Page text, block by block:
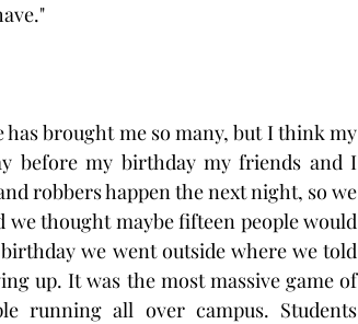
has brought me so many, but I think my
before my birthday my friends and I
robbers happen the next night, so we
thought maybe fifteen people would
we went outside where we told
up. It was the most massive game of
running all over campus. Students